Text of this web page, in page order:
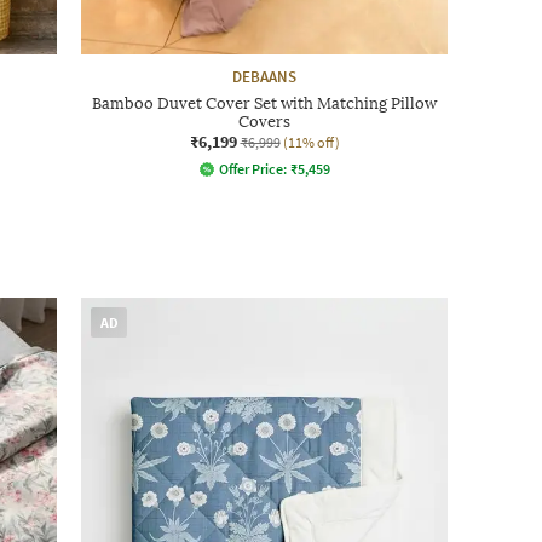
DEBAANS
Bamboo Duvet Cover Set with Matching Pillow
Covers
₹6,199 ₹6,999 (11% off)
Offer Price: ₹5,459
AD